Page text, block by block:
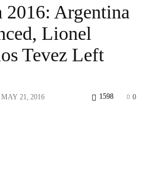
2016: Argentina
Lionel
Tevez Left
MAY 21, 2016 0
1598